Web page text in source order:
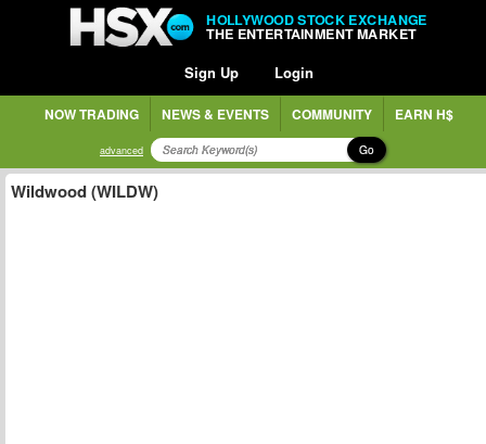
HOLLYWOOD STOCK EXCHANGE
THE ENTERTAINMENT MARKET
Sign Up Login
NOW TRADING NEWS & EVENTS COMMUNITY EARN H$
advanced Go
Wildwood (WILDW)